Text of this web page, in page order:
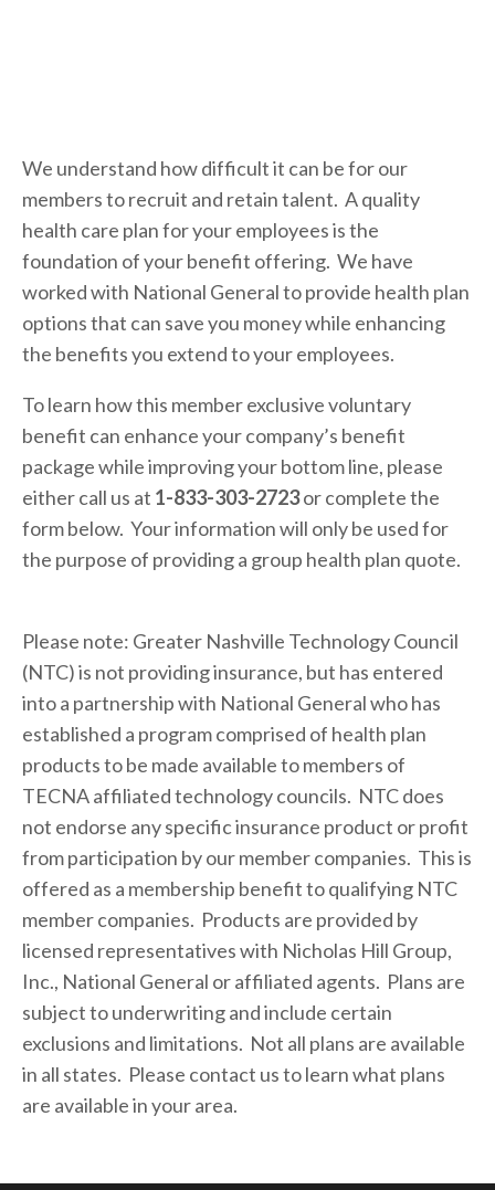
We understand how difficult it can be for our
members to recruit and retain talent.  A quality
health care plan for your employees is the
foundation of your benefit offering.  We have
worked with National General to provide health plan
options that can save you money while enhancing
the benefits you extend to your employees.
To learn how this member exclusive voluntary
benefit can enhance your company’s benefit
package while improving your bottom line, please
either call us at 1-833-303-2723 or complete the
form below.  Your information will only be used for
the purpose of providing a group health plan quote.
Please note: Greater Nashville Technology Council
(NTC) is not providing insurance, but has entered
into a partnership with National General who has
established a program comprised of health plan
products to be made available to members of
TECNA affiliated technology councils.  NTC does
not endorse any specific insurance product or profit
from participation by our member companies.  This is
offered as a membership benefit to qualifying NTC
member companies.  Products are provided by
licensed representatives with Nicholas Hill Group,
Inc., National General or affiliated agents.  Plans are
subject to underwriting and include certain
exclusions and limitations.  Not all plans are available
in all states.  Please contact us to learn what plans
are available in your area.